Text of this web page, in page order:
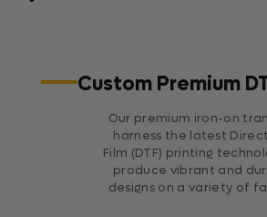
Custom Premium
Our premium iron-on
harness the latest
Film (DTF) printing
produce vibrant and
designs on a variety of